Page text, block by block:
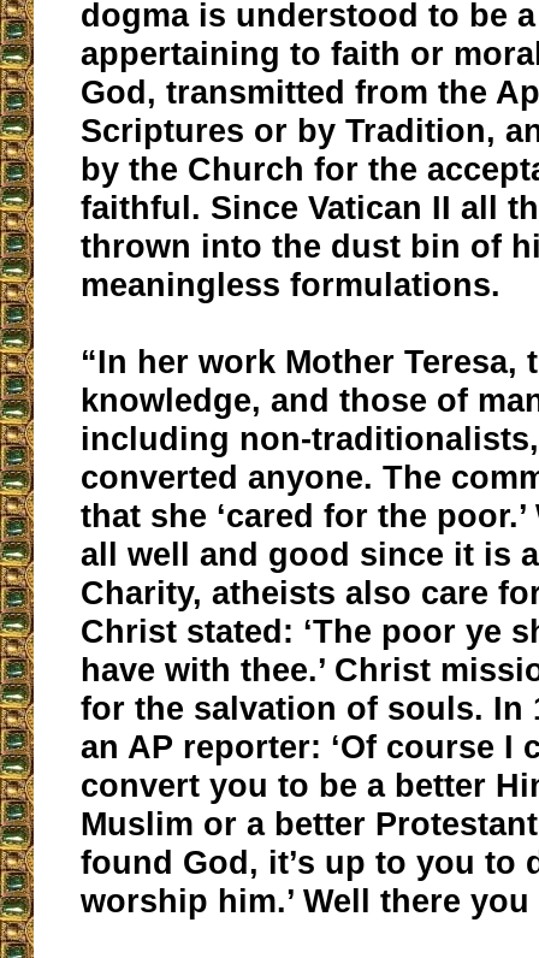
dogma is understood to be
appertaining to faith or
God, transmitted from the
Scriptures or by Tradition,
by the Church for the
faithful. Since Vatican II all
thrown into the dust bin of
meaningless formulations.
“In her work Mother Teresa,
knowledge, and those of
including non-
converted anyone. The
that she ‘cared for the
all well and good since it is
Charity, atheists also care
Christ stated: ‘The poor ye
have with thee.’ Christ
for the salvation of souls. In
an AP reporter: ‘Of course I
convert you to be a better
Muslim or a better
found God, it’s up to you to
worship him.’ Well there